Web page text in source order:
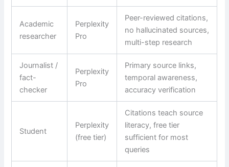
Academic
researcher
Perplexity
Pro
Peer-reviewed citations,
no hallucinated sources,
multi-step research
Journalist /
fact-
checker
Perplexity
Pro
Primary source links,
temporal awareness,
accuracy verification
Student
Perplexity
(free tier)
Citations teach source
literacy, free tier
sufficient for most
queries